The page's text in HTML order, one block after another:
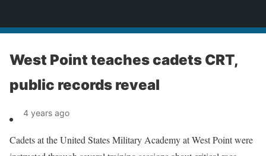
West Point teaches cadets CRT,
public records reveal
4 years ago
Cadets at the United States Military Academy at West Point were